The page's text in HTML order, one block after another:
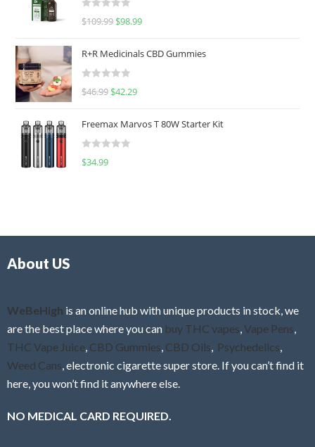
R
e
d
0
u
o
f
$109.99 $98.99
R+R Medicinals CBD Gummies
R
e
d
0
f
$46.99 $42.29
Freemax Marvos T 80W Starter Kit
R
$34.99
About US
WeBeHigh is an online hub with unique products in stock, we
are the best place where you can buy THC vapes Vape Pens
THC Vape Juice CBD Gummies CBD Oils Psychedelics
Weed Cans , electronic cigarette super store. If you can’t find it
here, you won’t find it anywhere else.
NO MEDICAL CARD REQUIRED.